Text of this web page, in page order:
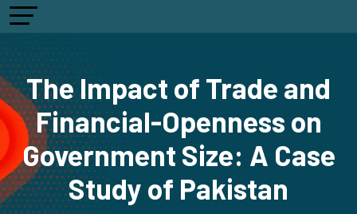
The Impact of Trade and
Financial-Openness on
Government Size: A Case
Study of Pakistan